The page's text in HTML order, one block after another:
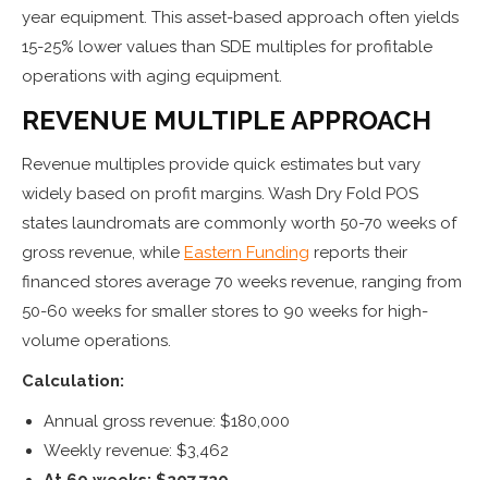
year equipment. This asset-based approach often yields
15-25% lower values than SDE multiples for profitable
operations with aging equipment.
REVENUE MULTIPLE APPROACH
Revenue multiples provide quick estimates but vary
widely based on profit margins. Wash Dry Fold POS
states laundromats are commonly worth 50-70 weeks of
gross revenue, while Eastern Funding reports their
financed stores average 70 weeks revenue, ranging from
50-60 weeks for smaller stores to 90 weeks for high-
volume operations.
Calculation:
Annual gross revenue: $180,000
Weekly revenue: $3,462